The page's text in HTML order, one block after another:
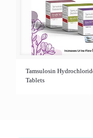
Tamsulosin
Tablets